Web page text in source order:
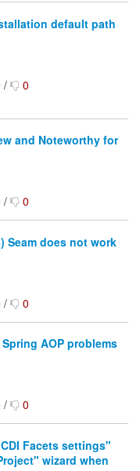
default path
/ 0
and Noteworthy for
/ 0
Seam does not work
/ 0
AOP problems
/ 0
Facets settings"
wizard when